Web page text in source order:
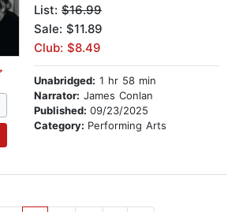
List: $16.99
Sale: $11.89
Club: $8.49
Unabridged: 1 hr 58 min
Narrator: James Conlan
Published: 09/23/2025
Category: Performing Arts